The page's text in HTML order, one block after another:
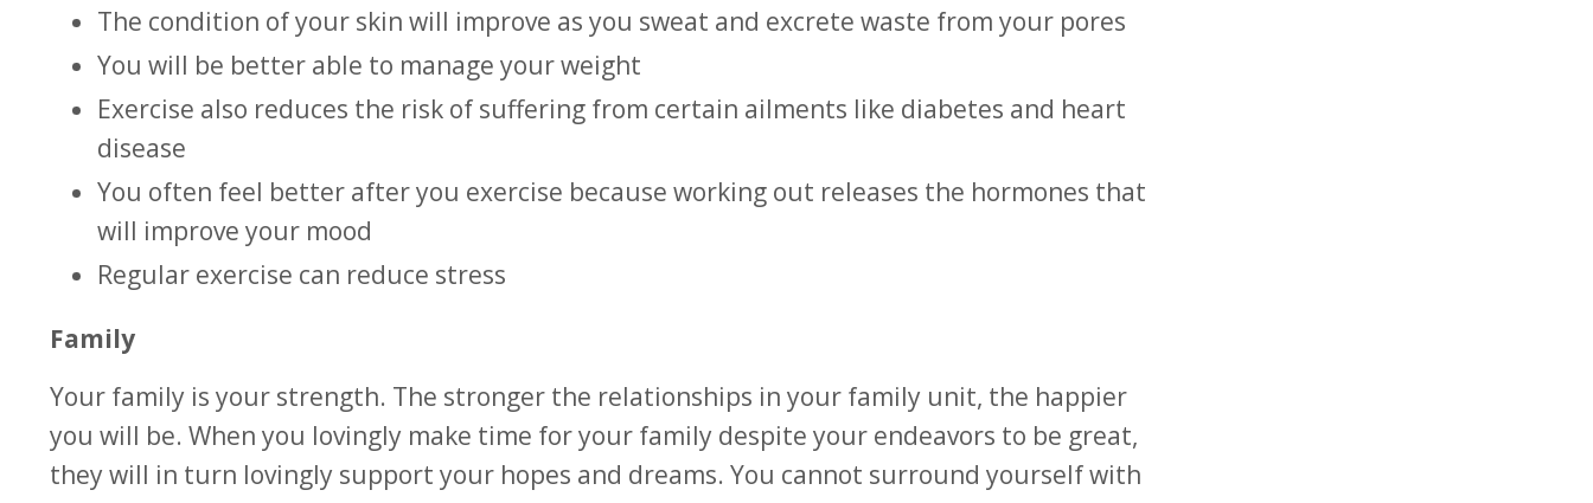
The condition of your skin will improve as you sweat and excrete waste from your pores
You will be better able to manage your weight
Exercise also reduces the risk of suffering from certain ailments like diabetes and heart
disease
You often feel better after you exercise because working out releases the hormones that
will improve your mood
Regular exercise can reduce stress
Family
Your family is your strength. The stronger the relationships in your family unit, the happier
you will be. When you lovingly make time for your family despite your endeavors to be great,
they will in turn lovingly support your hopes and dreams. You cannot surround yourself with